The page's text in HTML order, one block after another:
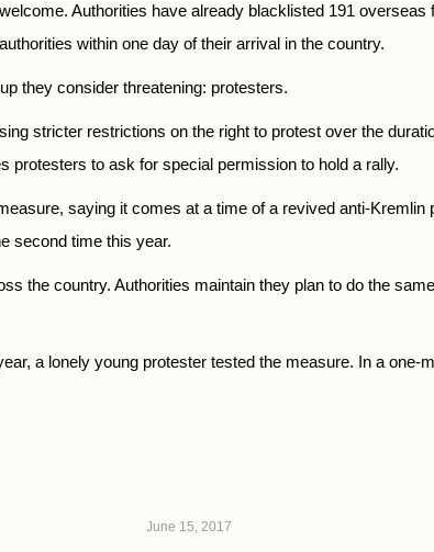
Authorities have already blacklisted 191
within one day of their arrival in the country.
they consider threatening: protesters.
stricter restrictions on the right to protest over the
protesters to ask for special permission to hold a rally.
saying it comes at a time of a revived anti-
second time this year.
the country. Authorities maintain they plan to do the
a lonely young protester tested the measure. In a one-
June 15, 2017